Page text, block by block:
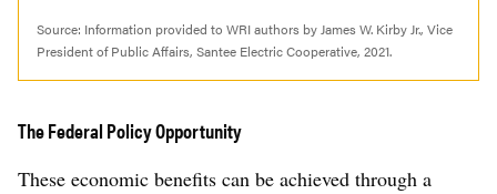
Source: Information provided to WRI authors by James W. Kirby Jr., Vice
President of Public Affairs, Santee Electric Cooperative, 2021.
The Federal Policy Opportunity
These economic benefits can be achieved through a